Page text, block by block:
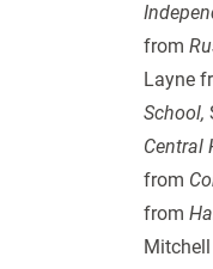
from
Layne
School,
Central
from
from